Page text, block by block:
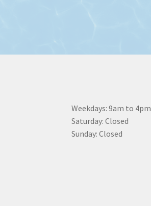
Weekdays: 9am to 4pm
Saturday: Closed
Sunday: Closed